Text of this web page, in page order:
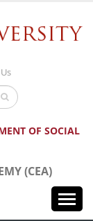
OF SOCIAL
(CEA)